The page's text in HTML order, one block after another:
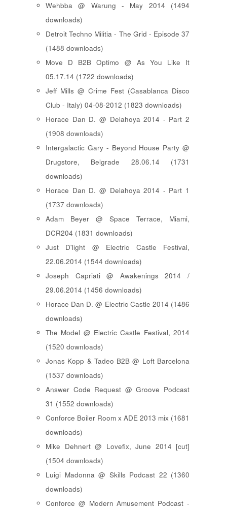
Wehbba @ Warung - May 2014 (1494
downloads)
Detroit Techno Militia - The Grid - Episode 37
(1488 downloads)
Move D B2B Optimo @ As You Like It
05.17.14 (1722 downloads)
Jeff Mills @ Crime Fest (Casablanca Disco
Club - Italy) 04-08-2012 (1823 downloads)
Horace Dan D. @ Delahoya 2014 - Part 2
(1908 downloads)
Intergalactic Gary - Beyond House Party @
Drugstore, Belgrade 28.06.14 (1731
downloads)
Horace Dan D. @ Delahoya 2014 - Part 1
(1737 downloads)
Adam Beyer @ Space Terrace, Miami,
DCR204 (1831 downloads)
Just D'light @ Electric Castle Festival,
22.06.2014 (1544 downloads)
Joseph Capriati @ Awakenings 2014 /
29.06.2014 (1456 downloads)
Horace Dan D. @ Electric Castle 2014 (1486
downloads)
The Model @ Electric Castle Festival, 2014
(1520 downloads)
Jonas Kopp & Tadeo B2B @ Loft Barcelona
(1537 downloads)
Answer Code Request @ Groove Podcast
31 (1552 downloads)
Conforce Boiler Room x ADE 2013 mix (1681
downloads)
Mike Dehnert @ Lovefix, June 2014 [cut]
(1504 downloads)
Luigi Madonna @ Skills Podcast 22 (1360
downloads)
Conforce @ Modern Amusement Podcast -